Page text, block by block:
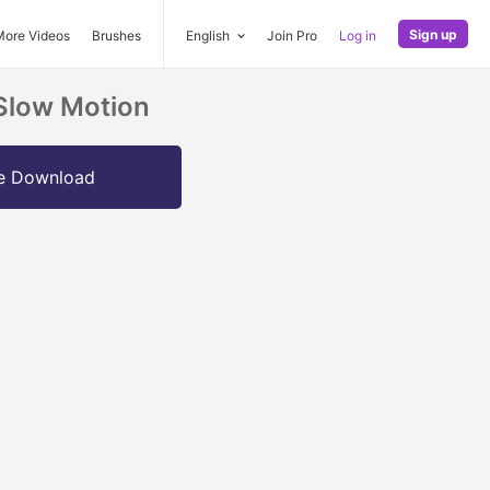
Videos Brushes English Join Pro Log in Sign up
Motion
Download